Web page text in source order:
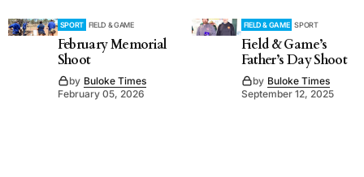
SPORT FIELD & GAME
February Memorial
Shoot
by Buloke Times
February 05, 2026
FIELD & GAME SPORT
Field & Game’s
Father’s Day Shoot
by Buloke Times
September 12, 2025